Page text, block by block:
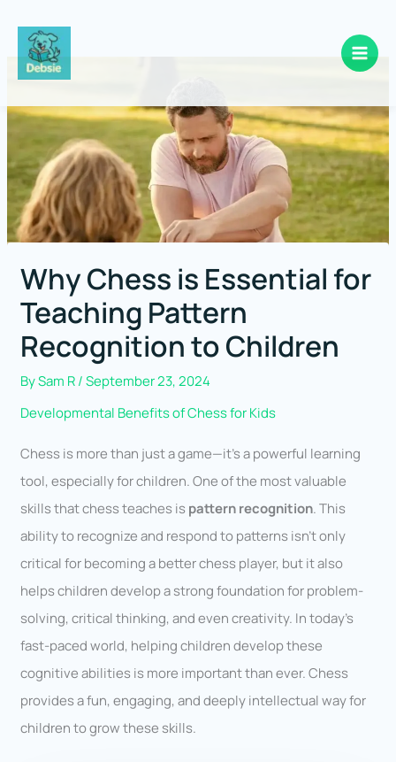
content
Why Chess is Essential for
Teaching Pattern
Recognition to Children
BySam R/September 23, 2024
Developmental Benefits of Chess for Kids
Chess is more than just a game—it’s a powerful learning
tool, especially for children. One of the most valuable
skills that chess teaches ispattern recognition. This
ability to recognize and respond to patterns isn’t only
critical for becoming a better chess player, but it also
helps children develop a strong foundation for problem-
solving, critical thinking, and even creativity. In today’s
fast-paced world, helping children develop these
cognitive abilities is more important than ever. Chess
provides a fun, engaging, and deeply intellectual way for
children to grow these skills.